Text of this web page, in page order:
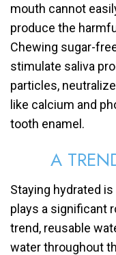
mouth cannot
produce the
Chewing sugar-
stimulate saliva
particles,
like calcium and
tooth enamel.
A
Staying hydrated
plays a significant
trend, reusable
water throughout